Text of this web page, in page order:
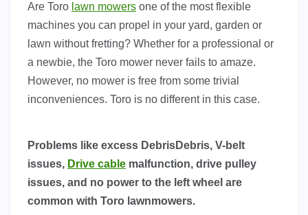
Are Toro lawn mowers one of the most flexible
machines you can propel in your yard, garden or
lawn without fretting? Whether for a professional or
a newbie, the Toro mower never fails to amaze.
However, no mower is free from some trivial
inconveniences. Toro is no different in this case.
Problems like excess DebrisDebris, V-belt
issues, Drive cable malfunction, drive pulley
issues, and no power to the left wheel are
common with Toro lawnmowers.